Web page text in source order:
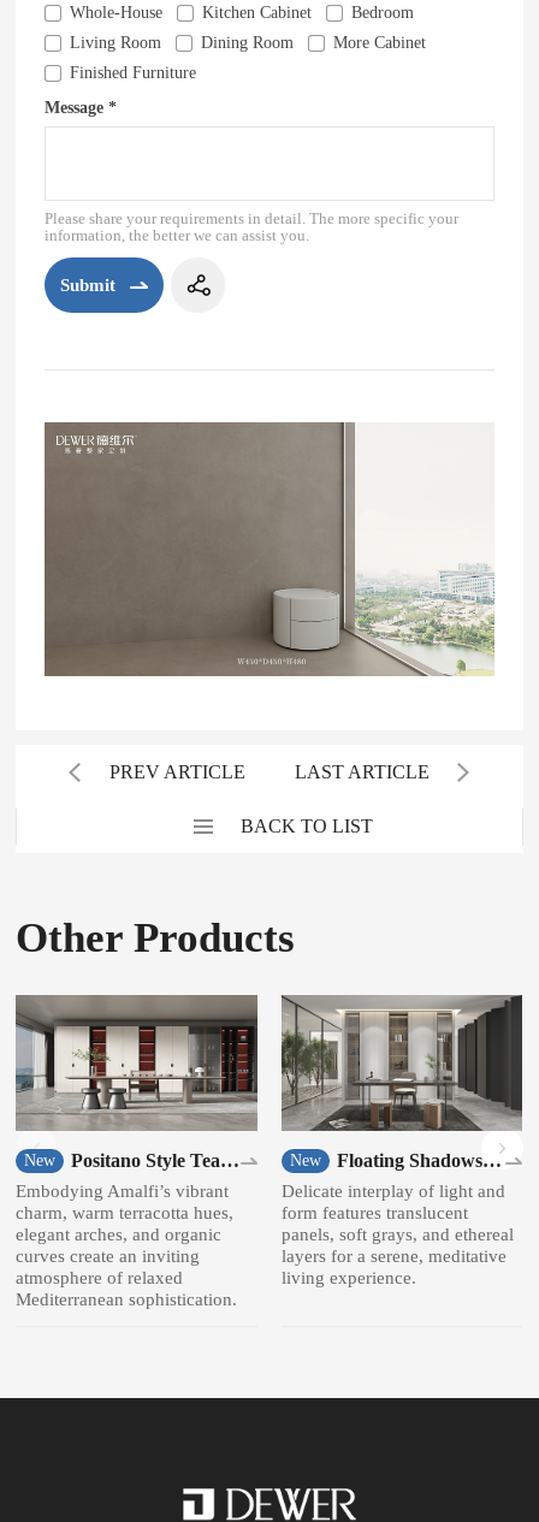
Whole-House
Kitchen Cabinet
Bedroom
Living Room
Dining Room
More Cabinet
Finished Furniture
Message *
Please share your requirements in detail. The more specific your
information, the better we can assist you.
Submit
PREV ARTICLE
BACK TO LIST
LAST ARTICLE
Other Products
New
Positano Style Tea
room
Embodying Amalfi’s vibrant
charm, warm terracotta hues,
elegant arches, and organic
curves create an inviting
atmosphere of relaxed
Mediterranean sophistication.
New
Floating Shadows
Style Bookcase
Delicate interplay of light and
form features translucent
panels, soft grays, and ethereal
layers for a serene, meditative
living experience.